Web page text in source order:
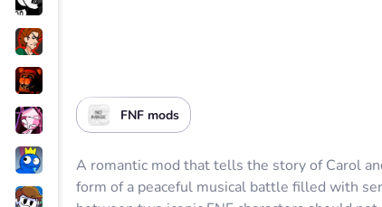
FNF mods
A romantic mod that tells the story of Carol
form of a peaceful musical battle filled with